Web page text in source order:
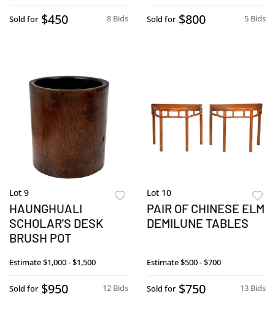
8 Bids
Sold for $450 5 Bids
Sold for $800
Lot 9
HAUNGHUALI
SCHOLAR'S DESK
BRUSH POT
Estimate$1,000 - $1,500
12 Bids
Sold for $950
Lot 10
PAIR OF CHINESE ELM
DEMILUNE TABLES
Estimate$500 - $700
13 Bids
Sold for $750